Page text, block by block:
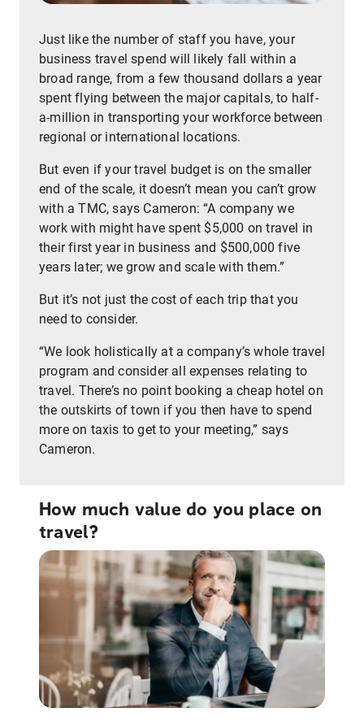
Just like the number of staff you have, your
business travel spend will likely fall within a
broad range, from a few thousand dollars a year
spent flying between the major capitals, to half-
a-million in transporting your workforce between
regional or international locations.
But even if your travel budget is on the smaller
end of the scale, it doesn’t mean you can’t grow
with a TMC, says Cameron: “A company we
work with might have spent $5,000 on travel in
their first year in business and $500,000 five
years later; we grow and scale with them.”
But it’s not just the cost of each trip that you
need to consider.
“We look holistically at a company’s whole travel
program and consider all expenses relating to
travel. There’s no point booking a cheap hotel on
the outskirts of town if you then have to spend
more on taxis to get to your meeting,” says
Cameron.
How much value do you place on
travel?